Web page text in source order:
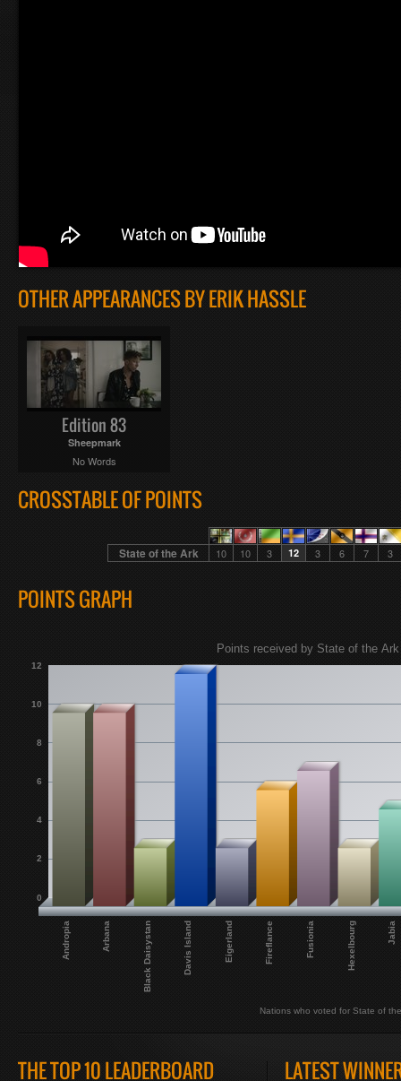
OTHER APPEARANCES BY ERIK HASSLE
Edition 83
Sheepmark
No Words
CROSSTABLE OF POINTS
State of the Ark 10 10 3 12 3 6 7 3
POINTS GRAPH
Andropia Arbana Black Daisystan Davis Island Eigerland Fireflance Fusionia Hexelbourg Jabia
0
2
4
6
8
10
12
Nations who voted for State of
Points received by State of the
THE TOP 10 LEADERBOARD LATEST